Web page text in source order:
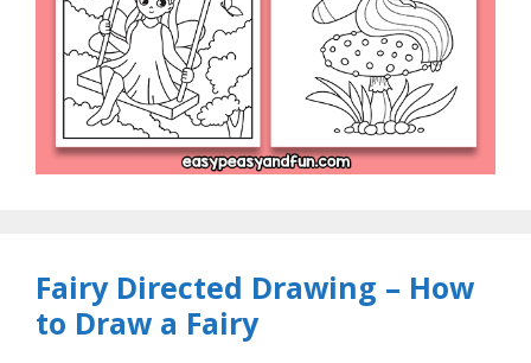
Fairy Directed Drawing – How
to Draw a Fairy